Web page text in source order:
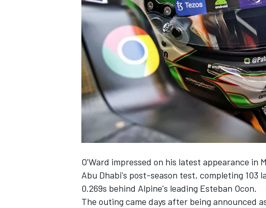
NASCAR CUP
O'Ward impressed on his latest appearance in
Abu Dhabi's post-season test, completing 103
0.269s behind Alpine's leading Esteban Ocon.
The outing came days after being announced